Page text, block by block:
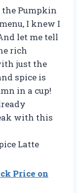
the Pumpkin
I knew I
let me tell
rich
just the
spice is
in a cup!
with this
Latte
Price on